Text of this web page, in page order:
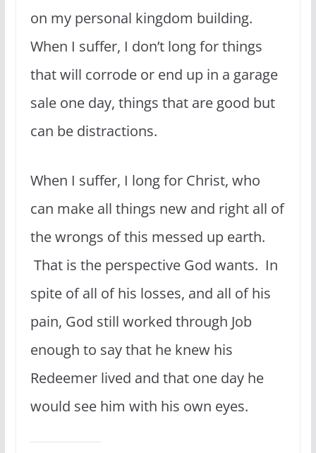
on my personal kingdom building.
When I suffer, I don’t long for things
that will corrode or end up in a garage
sale one day, things that are good but
can be distractions.
When I suffer, I long for Christ, who
can make all things new and right all of
the wrongs of this messed up earth.
That is the perspective God wants. In
spite of all of his losses, and all of his
pain, God still worked through Job
enough to say that he knew his
Redeemer lived and that one day he
would see him with his own eyes.